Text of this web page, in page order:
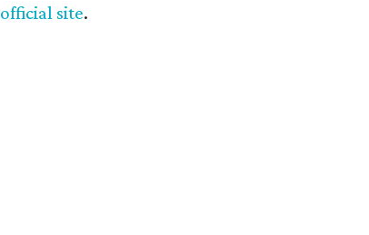
official site.